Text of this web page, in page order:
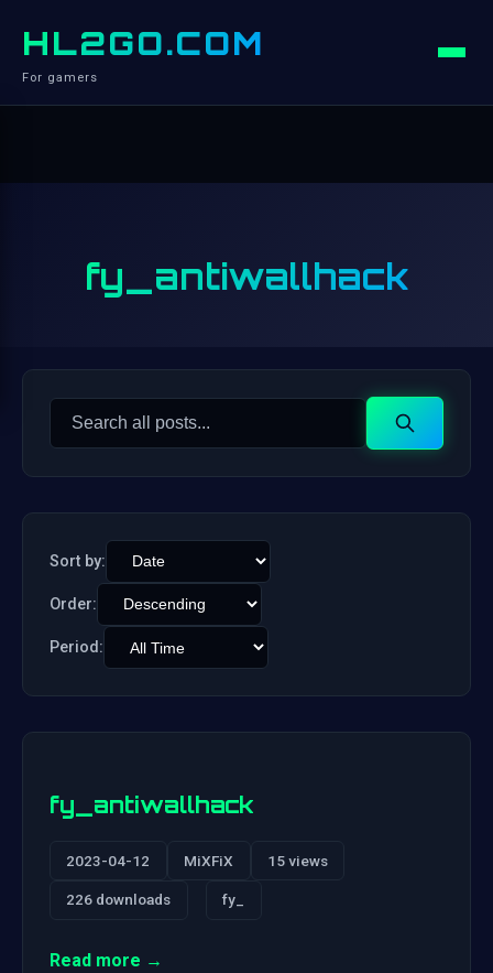
HL2GO.COM
For gamers
fy_antiwallhack
Search
Search
Sort by:
Order:
Period:
fy_antiwallhack
2023-04-12 MiXFiX 15 views
226 downloads fy_
Read more →